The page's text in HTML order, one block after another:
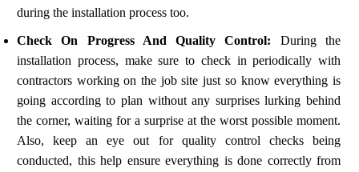
during the installation process too.
Check On Progress And Quality Control: During the
installation process, make sure to check in periodically with
contractors working on the job site just so know everything is
going according to plan without any surprises lurking behind
the corner, waiting for a surprise at the worst possible moment.
Also, keep an eye out for quality control checks being
conducted, this help ensure everything is done correctly from